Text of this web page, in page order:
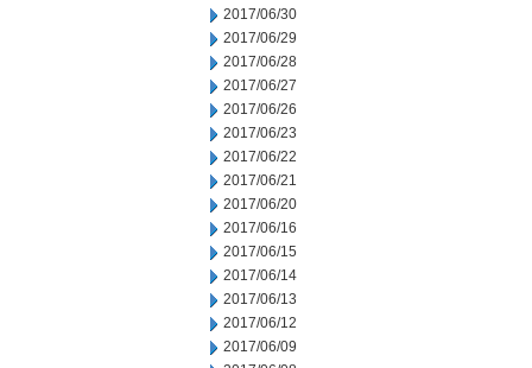
2017/06/30
2017/06/29
2017/06/28
2017/06/27
2017/06/26
2017/06/23
2017/06/22
2017/06/21
2017/06/20
2017/06/16
2017/06/15
2017/06/14
2017/06/13
2017/06/12
2017/06/09